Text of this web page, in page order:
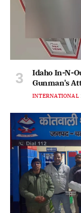
Idaho In-N-
Gunman's
INTERNATIONAL